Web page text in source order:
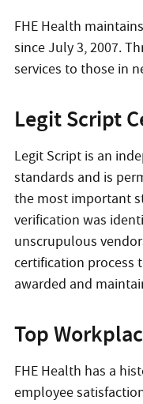
FHE Health
since July 3, 2007.
services to those in
Legit Script
Legit Script is an
standards and is
the most important
verification was
unscrupulous
certification process
awarded and
Top
FHE Health has a
employee